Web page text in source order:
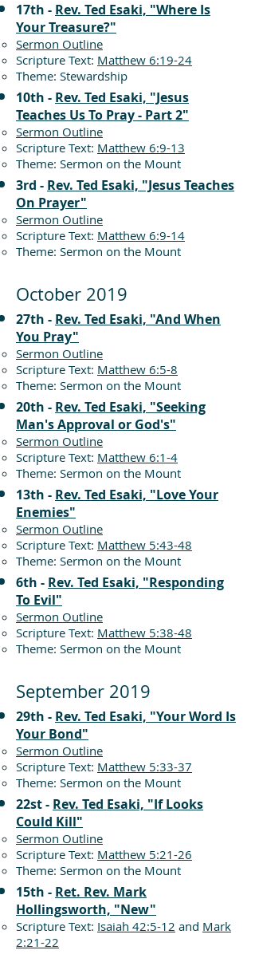
17th - Rev. Ted Esaki, "Where Is
Your Treasure?"
Sermon Outline
Scripture Text: Matthew 6:19-24
Theme: Stewardship
10th - Rev. Ted Esaki, "Jesus
Teaches Us To Pray - Part 2"
Sermon Outline
Scripture Text: Matthew 6:9-13
Theme: Sermon on the Mount
3rd - Rev. Ted Esaki, "Jesus Teaches
On Prayer"
Sermon Outline
Scripture Text: Matthew 6:9-14
Theme: Sermon on the Mount
October 2019
27th - Rev. Ted Esaki, "And When
You Pray"
Sermon Outline
Scripture Text: Matthew 6:5-8
Theme: Sermon on the Mount
20th - Rev. Ted Esaki, "Seeking
Man's Approval or God's"
Sermon Outline
Scripture Text: Matthew 6:1-4
Theme: Sermon on the Mount
13th - Rev. Ted Esaki, "Love Your
Enemies"
Sermon Outline
Scripture Text: Matthew 5:43-48
Theme: Sermon on the Mount
6th - Rev. Ted Esaki, "Responding
To Evil"
Sermon Outline
Scripture Text: Matthew 5:38-48
Theme: Sermon on the Mount
September 2019
29th - Rev. Ted Esaki, "Your Word Is
Your Bond"
Sermon Outline
Scripture Text: Matthew 5:33-37
Theme: Sermon on the Mount
22st - Rev. Ted Esaki, "If Looks
Could Kill"
Sermon Outline
Scripture Text: Matthew 5:21-26
Theme: Sermon on the Mount
15th - Ret. Rev. Mark
Hollingsworth, "New"
Scripture Text: Isaiah 42:5-12 and Mark
2:21-22